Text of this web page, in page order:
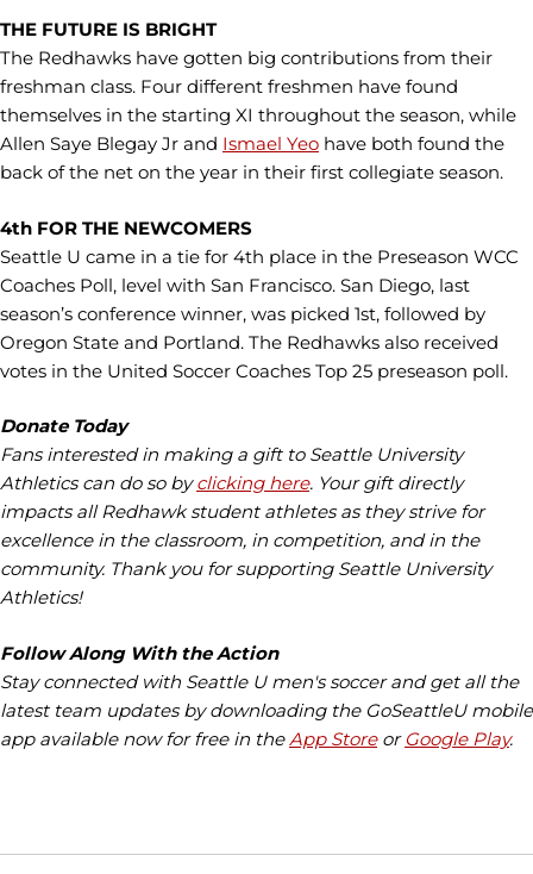
THE FUTURE IS BRIGHT
The Redhawks have gotten big contributions from their
freshman class. Four different freshmen have found
themselves in the starting XI throughout the season, while
Allen Saye Blegay Jr and Ismael Yeo have both found the
back of the net on the year in their first collegiate season.
4th FOR THE NEWCOMERS
Seattle U came in a tie for 4th place in the Preseason WCC
Coaches Poll, level with San Francisco. San Diego, last
season’s conference winner, was picked 1st, followed by
Oregon State and Portland. The Redhawks also received
votes in the United Soccer Coaches Top 25 preseason poll.
Donate Today
Fans interested in making a gift to Seattle University
Athletics can do so byclicking here. Your gift directly
impacts all Redhawk student athletes as they strive for
excellence in the classroom, in competition, and in the
community. Thank you for supporting Seattle University
Athletics!
Follow Along With the Action
Stay connected with Seattle U men's soccer and get all the
latest team updates by downloading the GoSeattleU mobile
app available now for free in theApp Storeor Google Play.